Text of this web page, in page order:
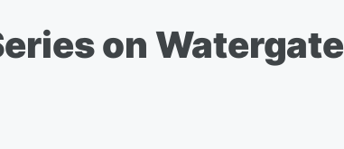
on Watergate